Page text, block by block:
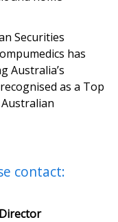
Securities
has
Australia’s
as a Top
contact: